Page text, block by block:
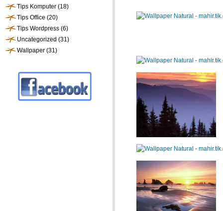
Tips Komputer (18)
Tips Office (20)
Tips Wordpress (6)
Uncategorized (31)
Wallpaper (31)